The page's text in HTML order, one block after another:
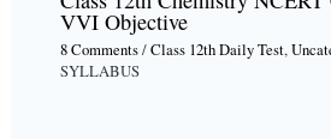
VVI Objective
8 Comments/Class 12th Daily Test,
SYLLABUS